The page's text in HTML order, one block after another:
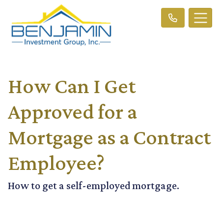
How Can I Get
Approved for a
Mortgage as a Contract
Employee?
How to get a self-employed mortgage.